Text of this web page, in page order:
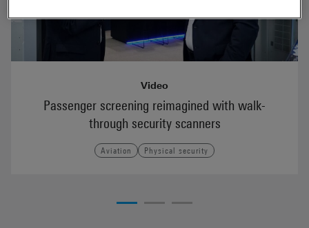
Video
Passenger screening reimagined with walk-
through security scanners
Aviation Physical security